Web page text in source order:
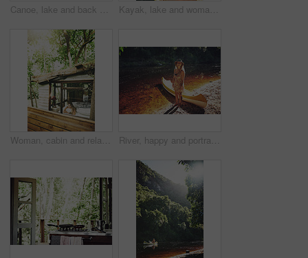
Canoe, lake and back of woman in nature for peace, vacation or adventure on holiday in countryside. Female person, water sport and paddling on boat with flare on river for travel and hobby outdoor Kayak, lake and woman in nature for peace, summer vacation or adventure on holiday in countryside. Female person, water sport and back on boat with paddle on river for travel and hobby outdoor
Woman, cabin and relax by window for travel, vacation or view with thinking for self care. Female person, holiday or resort in forest with rest, break or peace in bedroom of wooden cottage for trip River, happy and portrait of woman with kayak in nature for tourist activity, adventure and explore on weekend. Water sports, travel and person with canoe by lake for holiday, vacation or sightseeing